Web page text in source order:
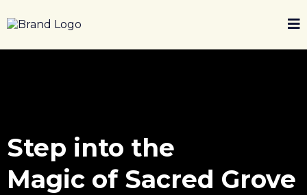
Step into the
Magic of Sacred Grove